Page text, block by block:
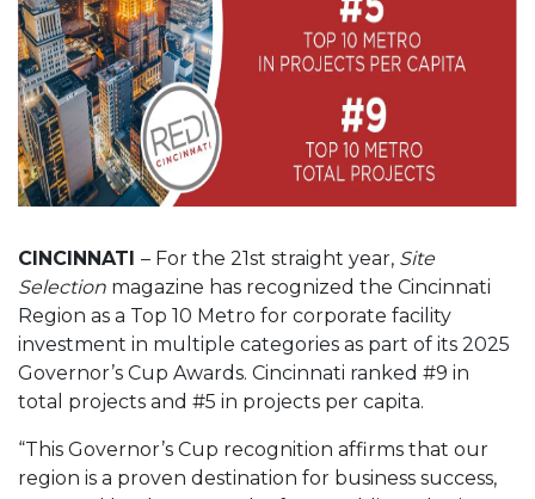
CINCINNATI – For the 21st straight year, Site
Selection magazine has recognized the Cincinnati
Region as a Top 10 Metro for corporate facility
investment in multiple categories as part of its 2025
Governor’s Cup Awards. Cincinnati ranked #9 in
total projects and #5 in projects per capita.
“This Governor’s Cup recognition affirms that our
region is a proven destination for business success,